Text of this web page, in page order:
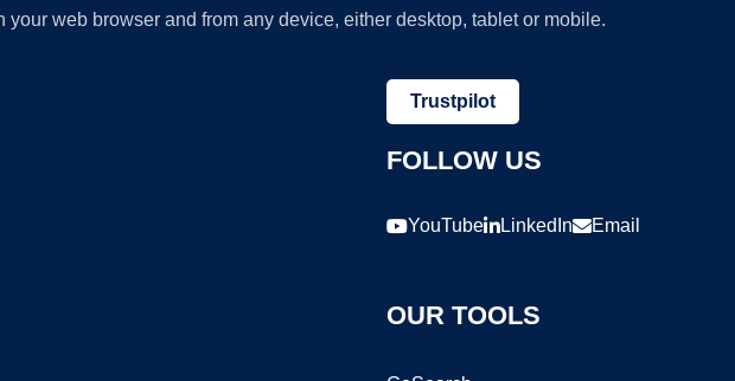
web browser and from any device, either desktop, tablet or mobile.
Trustpilot
FOLLOW US
YouTube LinkedIn Email
OUR TOOLS